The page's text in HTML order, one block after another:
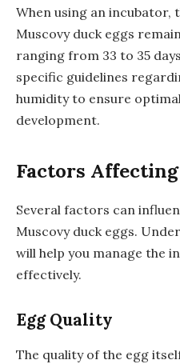
When using an
Muscovy duck eggs
ranging from 33 to 35
specific guidelines
humidity to ensure
development.
Factors
Several factors can
Muscovy duck eggs.
will help you manage the
effectively.
Egg Quality
The quality of the egg